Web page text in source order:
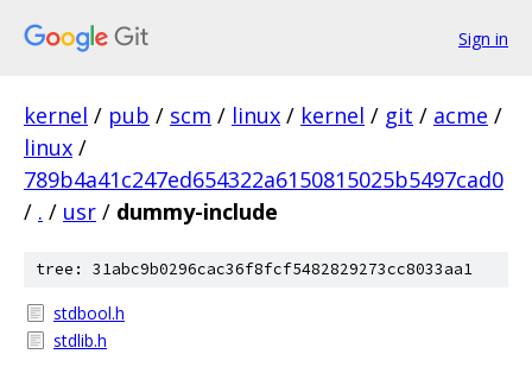
Sign in
kernel / pub / scm / linux / kernel / git / acme /
linux /
789b4a41c247ed654322a6150815025b5497cad0
/ . / usr / dummy-include
tree: 31abc9b0296cac36f8fcf5482829273cc8033aa1
stdbool.h
stdlib.h